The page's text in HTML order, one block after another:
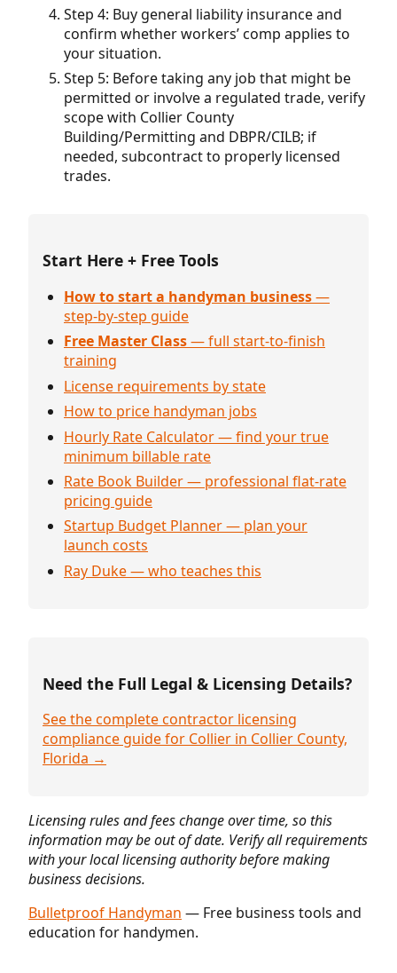
Step 4: Buy general liability insurance and
confirm whether workers’ comp applies to
your situation.
Step 5: Before taking any job that might be
permitted or involve a regulated trade, verify
scope with Collier County
Building/Permitting and DBPR/CILB; if
needed, subcontract to properly licensed
trades.
Start Here + Free Tools
How to start a handyman business—
step-by-step guide
Free Master Class— full start-to-finish
training
License requirements by state
How to price handyman jobs
Hourly Rate Calculator — find your true
minimum billable rate
Rate Book Builder — professional flat-rate
pricing guide
Startup Budget Planner — plan your
launch costs
Ray Duke — who teaches this
Need the Full Legal & Licensing Details?
See the complete contractor licensing
compliance guide for Collier in Collier County,
Florida →
Licensing rules and fees change over time, so this
information may be out of date. Verify all requirements
with your local licensing authority before making
business decisions.
Bulletproof Handyman — Free business tools and
education for handymen.